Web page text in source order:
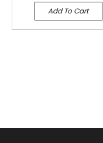
Add To Cart